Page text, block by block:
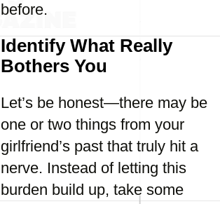
before.
Identify What Really
Bothers You
Let’s be honest—there may be
one or two things from your
girlfriend’s past that truly hit a
nerve. Instead of letting this
burden build up, take some